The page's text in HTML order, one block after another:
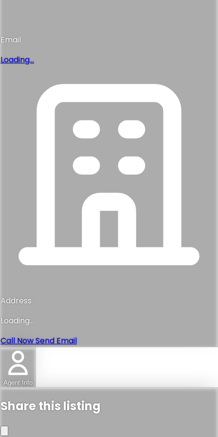
Email
Loading...
Address
Loading...
Call NowSend Email
Agent Info
Share this listing